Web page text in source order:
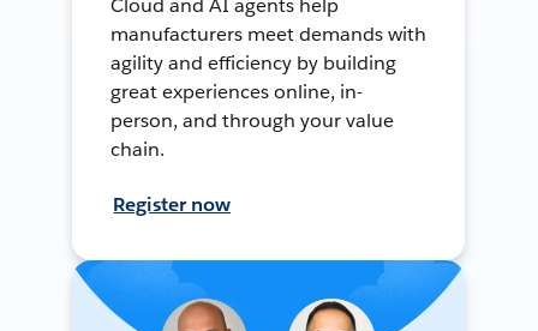
Cloud and AI agents help
manufacturers meet demands with
agility and efficiency by building
great experiences online, in-
person, and through your value
chain.
Register now